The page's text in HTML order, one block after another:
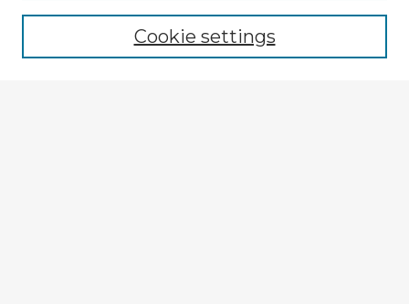
Cookie settings